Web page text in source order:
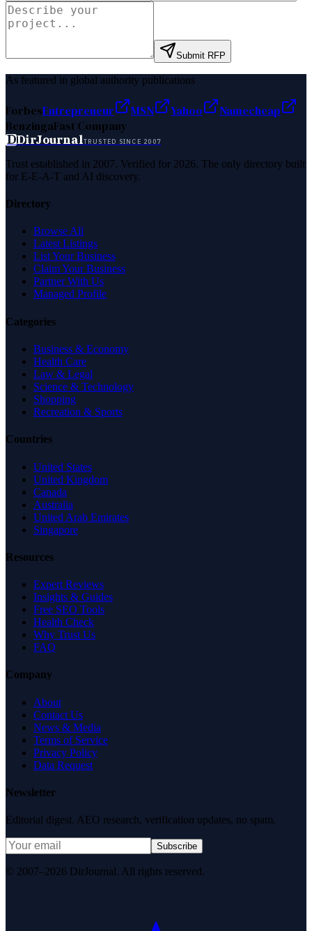
Submit RFP
As featured in global authority publications
ForbesEntrepreneur MSN Yahoo
Namecheap
BenzingaFast Company
DDirJournalTRUSTED SINCE 2007
Trust established in 2007. Verified for 2026. The only directory built
for E-E-A-T and AI discovery.
Directory
Browse All
Latest Listings
List Your Business
Claim Your Business
Partner With Us
Managed Profile
Categories
Business & Economy
Health Care
Law & Legal
Science & Technology
Shopping
Recreation & Sports
Countries
United States
United Kingdom
Canada
Australia
United Arab Emirates
Singapore
Resources
Expert Reviews
Insights & Guides
Free SEO Tools
Health Check
Why Trust Us
FAQ
Company
About
Contact Us
News & Media
Terms of Service
Privacy Policy
Data Request
Newsletter
Editorial digest. AEO research, verification updates, no spam.
Subscribe
© 2007–2026 DirJournal. All rights reserved.